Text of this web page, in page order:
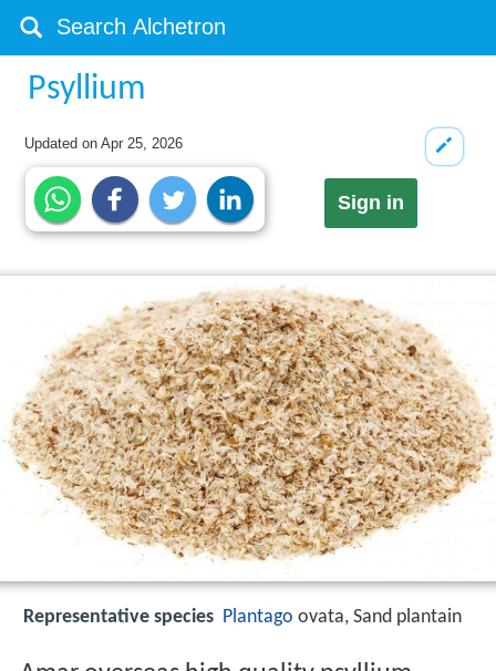
Psyllium
Updated onApr 25, 2026
Sign in
Representative species Plantago ovata, Sand plantain